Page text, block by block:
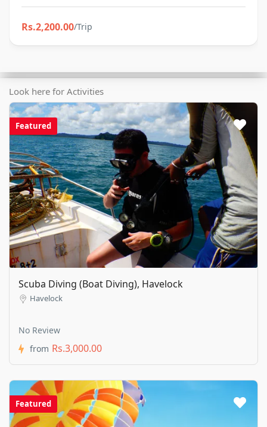
Rs.2,200.00
Look here for Activities
Featured
Scuba Diving (Boat Diving), Havelock
Havelock
No Review
from Rs.3,000.00
Featured